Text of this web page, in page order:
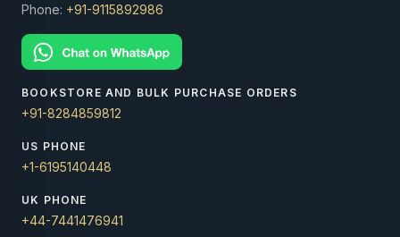
Phone: +91-9115892986
BOOKSTORE AND BULK PURCHASE ORDERS
+91-8284859812
US PHONE
+1-6195140448
UK PHONE
+44-7441476941